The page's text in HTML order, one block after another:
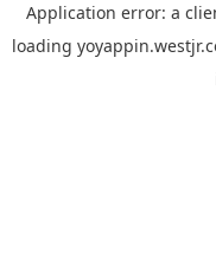
Application error: a
loading